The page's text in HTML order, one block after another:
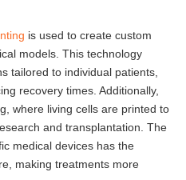
is used to create custom
models. This technology
tailored to individual patients,
recovery times. Additionally,
where living cells are printed to
and transplantation. The
medical devices has the
making treatments more